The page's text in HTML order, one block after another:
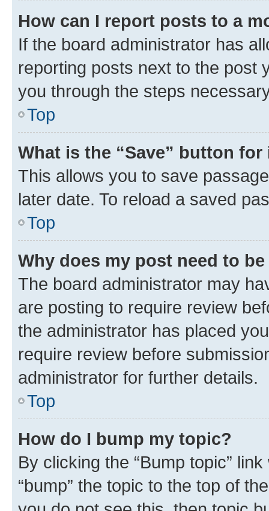
How can I report posts to a
If the board administrator has
reporting posts next to the post
you through the steps
Top
What is the “Save” button
This allows you to save
later date. To reload a saved
Top
Why does my post need to
The board administrator may
are posting to require review
the administrator has placed
require review before
administrator for further details.
Top
How do I bump my topic?
By clicking the “Bump topic”
“bump” the topic to the top of